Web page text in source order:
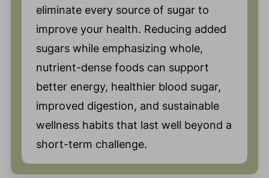
eliminate every source of sugar to
improve your health. Reducing added
sugars while emphasizing whole,
nutrient-dense foods can support
better energy, healthier blood sugar,
improved digestion, and sustainable
wellness habits that last well beyond a
short-term challenge.